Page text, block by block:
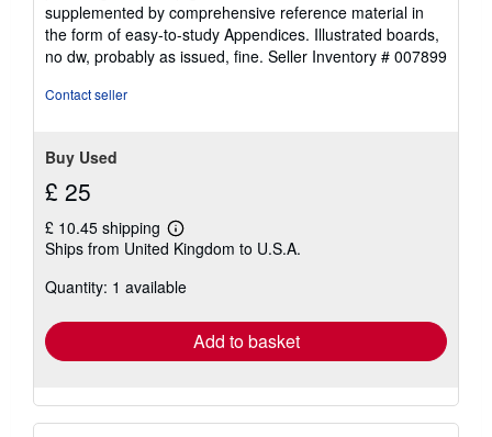
supplemented by comprehensive reference material in
the form of easy-to-study Appendices. Illustrated boards,
no dw, probably as issued, fine. Seller Inventory # 007899
Contact seller
Buy Used
£ 25
£ 10.45 shipping
Learn
more
shipping
Ships from United Kingdom to U.S.A.
Quantity: 1 available
Add to basket